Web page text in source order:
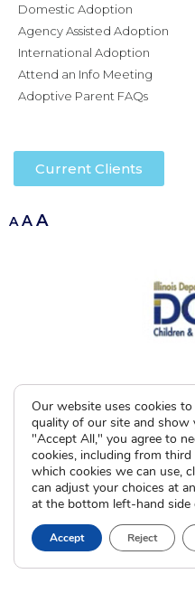
Domestic Adoption
Agency Assisted Adoption
International Adoption
Attend an Info Meeting
Adoptive Parent FAQs
Current Clients
A A A
Our website uses cookies
quality of our site and show
"Accept All," you agree to
cookies, including from
which cookies we can use,
can adjust your choices at
at the bottom left-hand side
Accept Reject